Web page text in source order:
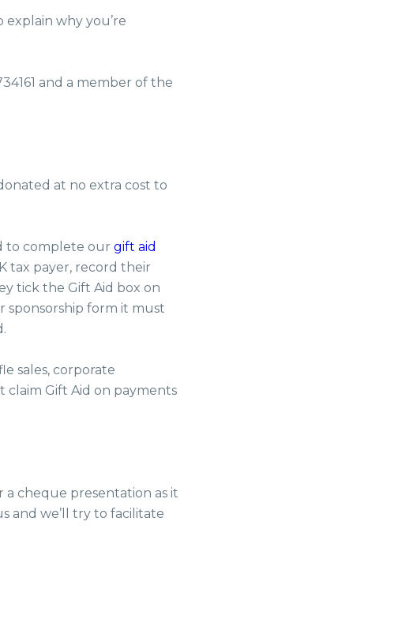
explain why you’re
and a member of the
at no extra cost to
to complete our gift aid
tax payer, record their
tick the Gift Aid box on
sponsorship form it must
sales, corporate
claim Gift Aid on payments
a cheque presentation as it
and we’ll try to facilitate